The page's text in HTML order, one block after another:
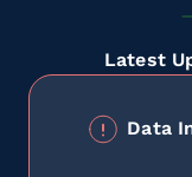
Latest
Data